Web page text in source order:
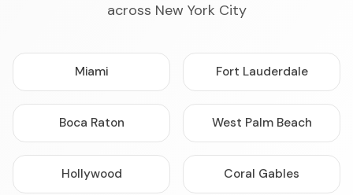
across New York City
Miami Fort Lauderdale
Boca Raton West Palm Beach
Hollywood Coral Gables